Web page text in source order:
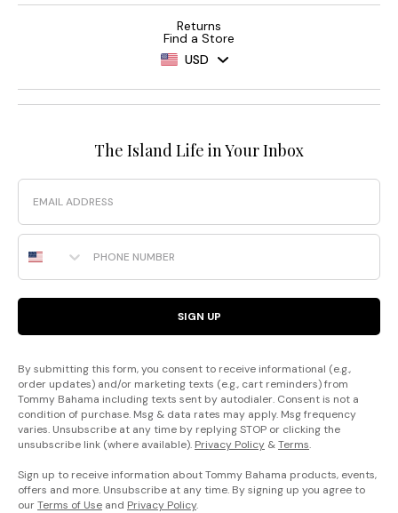
Returns
Find a Store
USD
The Island Life in Your Inbox
Email
Phone Number
SIGN UP
By submitting this form, you consent to receive informational (e.g.,
order updates) and/or marketing texts (e.g., cart reminders) from
Tommy Bahama including texts sent by autodialer. Consent is not a
condition of purchase. Msg & data rates may apply. Msg frequency
varies. Unsubscribe at any time by replying STOP or clicking the
unsubscribe link (where available). Privacy Policy &Terms.
Sign up to receive information about Tommy Bahama products, events,
offers and more. Unsubscribe at any time. By signing up you agree to
ourTerms of Use and Privacy Policy.